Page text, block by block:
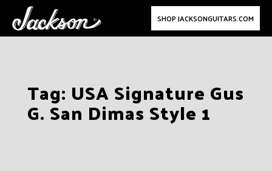
SHOP JACKSONGUITARS.COM
Tag: USA Signature Gus
G. San Dimas Style 1